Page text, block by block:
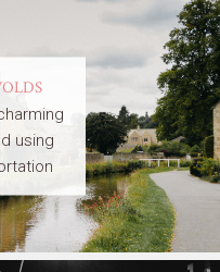
using